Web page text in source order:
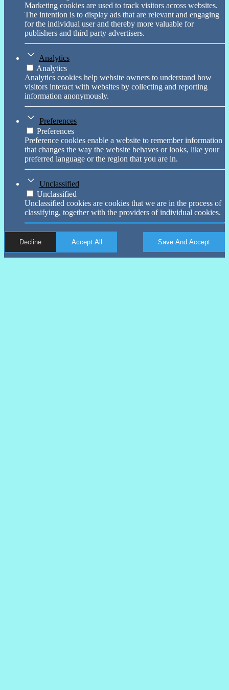
Marketing cookies are used to track visitors across websites.
The intention is to display ads that are relevant and engaging
for the individual user and thereby more valuable for
publishers and third party advertisers.
Analytics
Analytics
Analytics cookies help website owners to understand how
visitors interact with websites by collecting and reporting
information anonymously.
Preferences
Preferences
Preference cookies enable a website to remember information
that changes the way the website behaves or looks, like your
preferred language or the region that you are in.
Unclassified
Unclassified
Unclassified cookies are cookies that we are in the process of
classifying, together with the providers of individual cookies.
Decline Accept All Save And Accept